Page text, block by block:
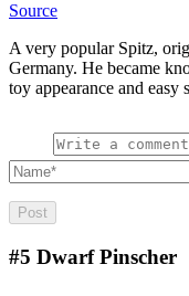
Source
A very popular Spitz,
Germany. He became
toy appearance and easy
#5 Dwarf Pinscher